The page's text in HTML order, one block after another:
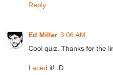
Reply
Ed Miller 3:06 AM
Cool quiz. Thanks for the
I aced it! :D